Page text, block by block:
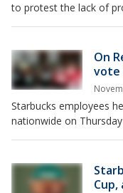
to protest the lack of
On
vote
Starbucks employees
nationwide on
Cup,